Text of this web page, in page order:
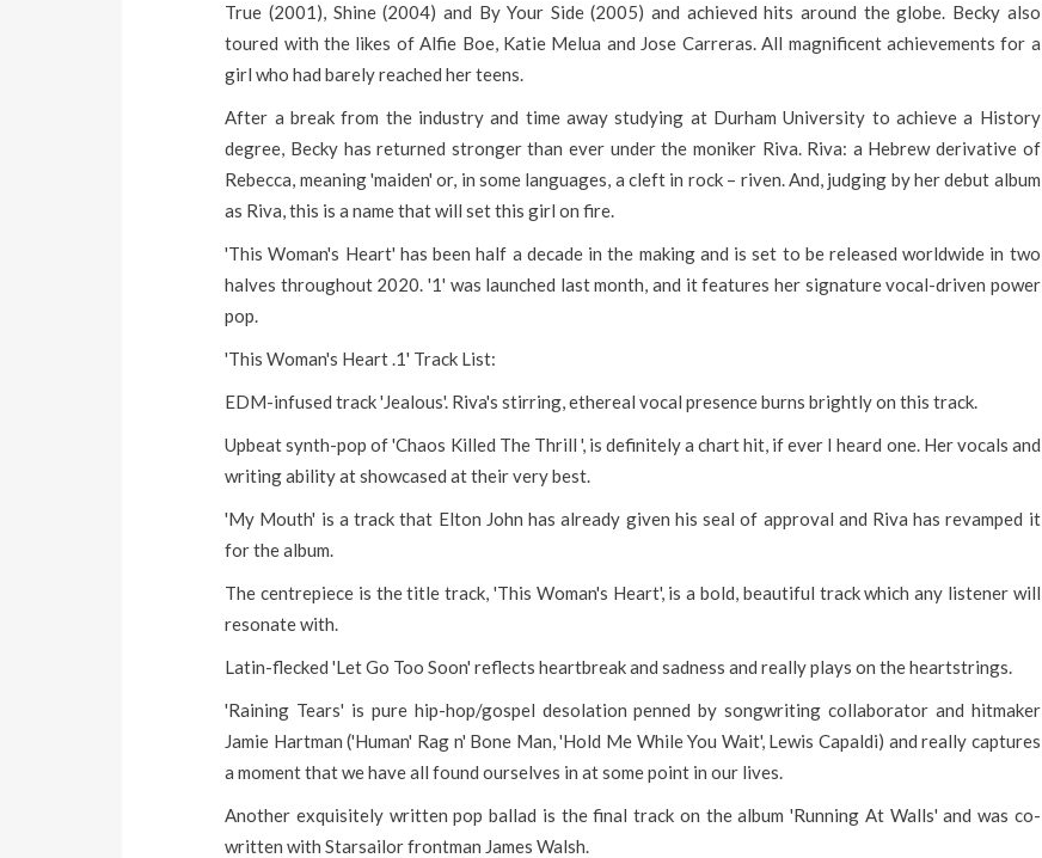
True (2001), Shine (2004) and By Your Side (2005) and achieved hits around the globe. Becky also
toured with the likes of Alfie Boe, Katie Melua and Jose Carreras. All magnificent achievements for a
girl who had barely reached her teens.
After a break from the industry and time away studying at Durham University to achieve a History
degree, Becky has returned stronger than ever under the moniker Riva. Riva: a Hebrew derivative of
Rebecca, meaning 'maiden' or, in some languages, a cleft in rock – riven. And, judging by her debut album
as Riva, this is a name that will set this girl on fire.
'This Woman's Heart' has been half a decade in the making and is set to be released worldwide in two
halves throughout 2020. '1' was launched last month, and it features her signature vocal-driven power
pop.
'This Woman's Heart .1' Track List:
EDM-infused track 'Jealous'. Riva's stirring, ethereal vocal presence burns brightly on this track.
Upbeat synth-pop of 'Chaos Killed The Thrill ', is definitely a chart hit, if ever I heard one. Her vocals and
writing ability at showcased at their very best.
'My Mouth' is a track that Elton John has already given his seal of approval and Riva has revamped it
for the album.
The centrepiece is the title track, 'This Woman's Heart', is a bold, beautiful track which any listener will
resonate with.
Latin-flecked 'Let Go Too Soon' reflects heartbreak and sadness and really plays on the heartstrings.
'Raining Tears' is pure hip-hop/gospel desolation penned by songwriting collaborator and hitmaker
Jamie Hartman ('Human' Rag n' Bone Man, 'Hold Me While You Wait', Lewis Capaldi) and really captures
a moment that we have all found ourselves in at some point in our lives.
Another exquisitely written pop ballad is the final track on the album 'Running At Walls' and was co-
written with Starsailor frontman James Walsh.